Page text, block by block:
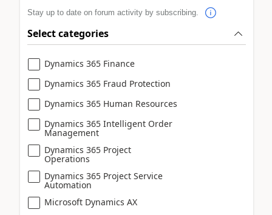
Stay up to date on forum activity by subscribing.
Select categories
Dynamics 365 Finance
Dynamics 365 Fraud Protection
Dynamics 365 Human Resources
Dynamics 365 Intelligent Order
Management
Dynamics 365 Project
Operations
Dynamics 365 Project Service
Automation
Microsoft Dynamics AX